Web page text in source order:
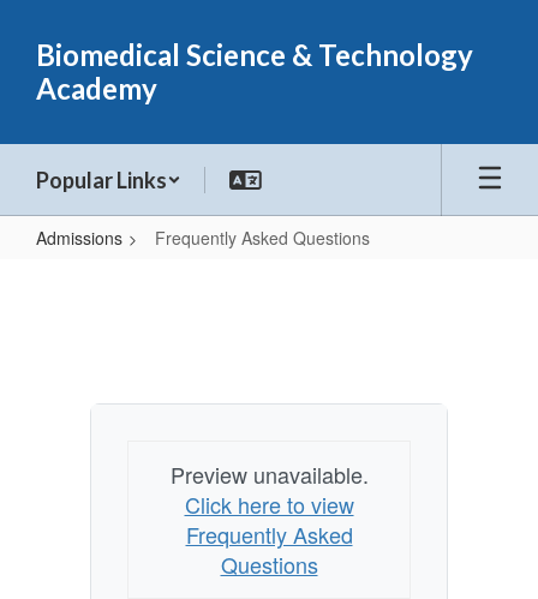
main
content
Biomedical Science & Technology
Academy
Popular Links
Admissions Frequently Asked Questions
Preview unavailable.
Click here to view
Frequently Asked
Questions